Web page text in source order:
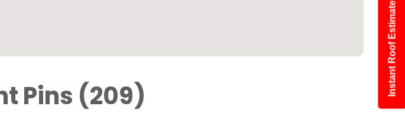
Pins (209)
Instant Roof Estimate